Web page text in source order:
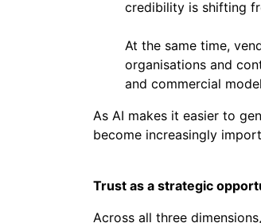
credibility is shifting
At the same time,
organisations and
and commercial
As AI makes it easier to
become increasingly
Trust as a strategic
Across all three